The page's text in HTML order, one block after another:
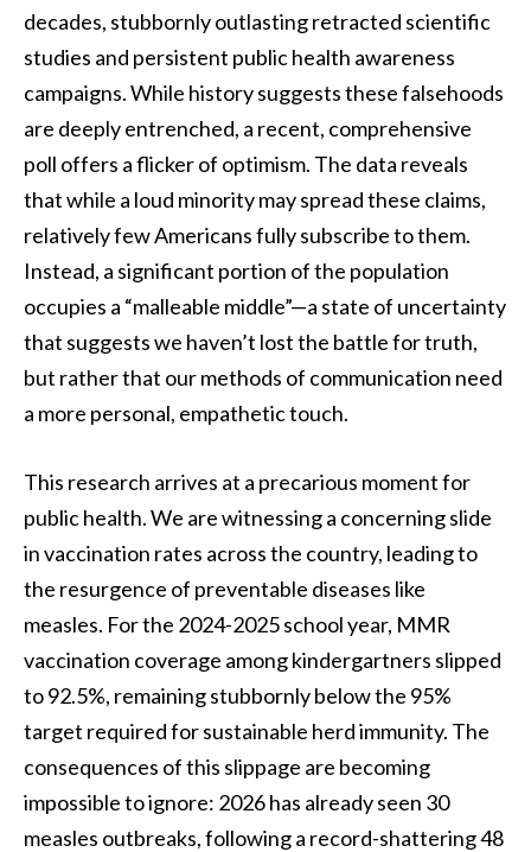
decades, stubbornly outlasting retracted scientific
studies and persistent public health awareness
campaigns. While history suggests these falsehoods
are deeply entrenched, a recent, comprehensive
poll offers a flicker of optimism. The data reveals
that while a loud minority may spread these claims,
relatively few Americans fully subscribe to them.
Instead, a significant portion of the population
occupies a “malleable middle”—a state of uncertainty
that suggests we haven’t lost the battle for truth,
but rather that our methods of communication need
a more personal, empathetic touch.
This research arrives at a precarious moment for
public health. We are witnessing a concerning slide
in vaccination rates across the country, leading to
the resurgence of preventable diseases like
measles. For the 2024-2025 school year, MMR
vaccination coverage among kindergartners slipped
to 92.5%, remaining stubbornly below the 95%
target required for sustainable herd immunity. The
consequences of this slippage are becoming
impossible to ignore: 2026 has already seen 30
measles outbreaks, following a record-shattering 48